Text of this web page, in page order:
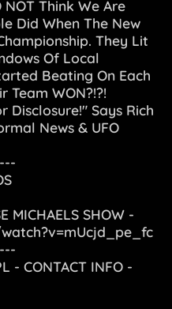
Think We Are
Did When The New
They Lit
Of Local
Beating On Each
Team WON?!?!
Says Rich
News & UFO
MICHAELS SHOW -
- CONTACT INFO -